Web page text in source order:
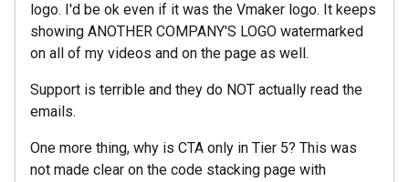
logo. I'd be ok even if it was the Vmaker logo. It keeps
showing ANOTHER COMPANY'S LOGO watermarked
on all of my videos and on the page as well.
Support is terrible and they do NOT actually read the
emails.
One more thing, why is CTA only in Tier 5? This was
not made clear on the code stacking page with